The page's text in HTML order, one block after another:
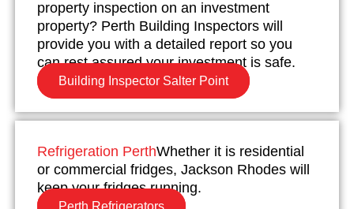
property inspection on an investment
property? Perth Building Inspectors will
provide you with a detailed report so you
can rest assured your investment is safe.
Building Inspector Salter Point
Refrigeration PerthWhether it is residential
or commercial fridges, Jackson Rhodes will
keep your fridges running.